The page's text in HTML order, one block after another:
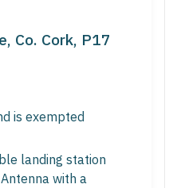
Co. Cork, P17
is exempted
landing station
with a